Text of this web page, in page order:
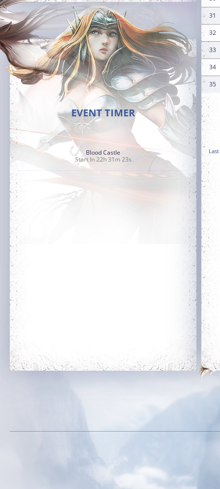
EVENT TIMER
Blood Castle
Start In 22h 31m 21s
31
32
33
34
35